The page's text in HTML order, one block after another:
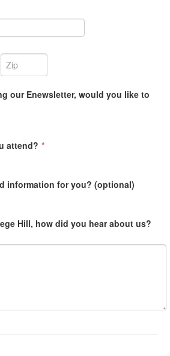
our Enewsletter, would you like to
attend? *
information for you? (optional)
Hill, how did you hear about us?